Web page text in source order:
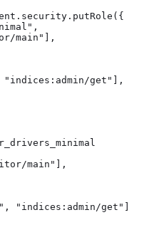
main"],
get"],
main"],
"indices:admin/get"]